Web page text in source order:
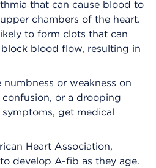
that can cause blood to
chambers of the heart.
to form clots that can
blood flow, resulting in
or weakness on
or a drooping
get medical
Heart Association,
develop A-fib as they age.